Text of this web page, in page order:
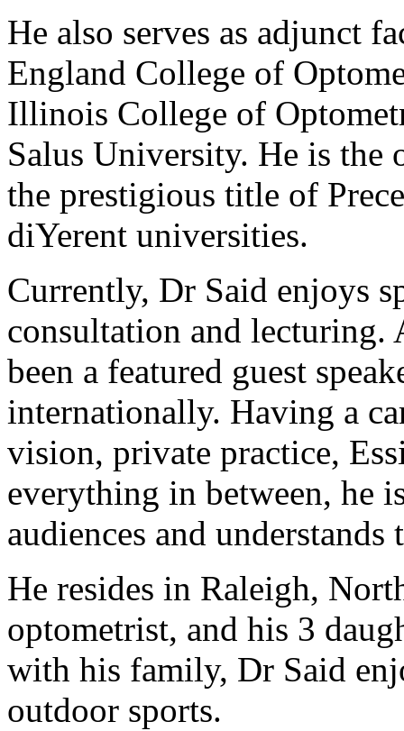
He also serves as adjunct
England College of
Illinois College of
Salus University. He is the
the prestigious title of
diYerent universities.
Currently, Dr Said enjoys
consultation and lecturing.
been a featured guest
internationally. Having a
vision, private practice,
everything in between, he
audiences and understands
He resides in Raleigh,
optometrist, and his 3
with his family, Dr Said
outdoor sports.